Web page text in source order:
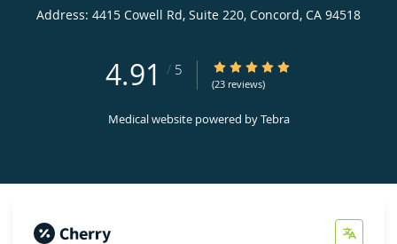
Address: 4415 Cowell Rd, Suite 220, Concord, CA 94518
4.91 / 5 4.91/5 Star Rating
(23 reviews)
Medical website powered byTebra